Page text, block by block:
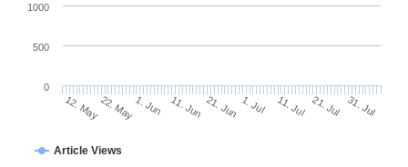
Article Views
12. May22. May1. Jun 11. Jun 21. Jun 1. Jul 11. Jul 21. Jul 31. Jul
0
500
1000